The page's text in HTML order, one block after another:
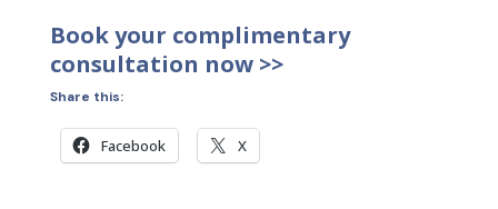
Book your complimentary
consultation now >>
Share this:
Facebook X